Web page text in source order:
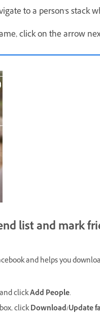
to a person's
click on the arrow
list and mark
and helps you
clickAdd People.
clickDownload/Update